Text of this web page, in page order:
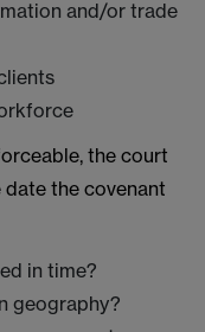
and/or trade
the court
the covenant
in time?
geography?